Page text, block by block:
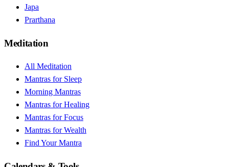
Japa
Prarthana
Meditation
All Meditation
Mantras for Sleep
Morning Mantras
Mantras for Healing
Mantras for Focus
Mantras for Wealth
Find Your Mantra